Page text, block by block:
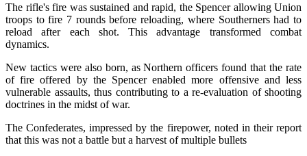
The rifle's fire was sustained and rapid, the Spencer allowing Union
troops to fire 7 rounds before reloading, where Southerners had to
reload after each shot. This advantage transformed combat
dynamics.
New tactics were also born, as Northern officers found that the rate
of fire offered by the Spencer enabled more offensive and less
vulnerable assaults, thus contributing to a re-evaluation of shooting
doctrines in the midst of war.
The Confederates, impressed by the firepower, noted in their report
that this was not a battle but a harvest of multiple bullets